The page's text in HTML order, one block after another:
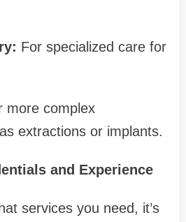
For specialized care for
more complex
extractions or implants.
and Experience
services you need, it’s